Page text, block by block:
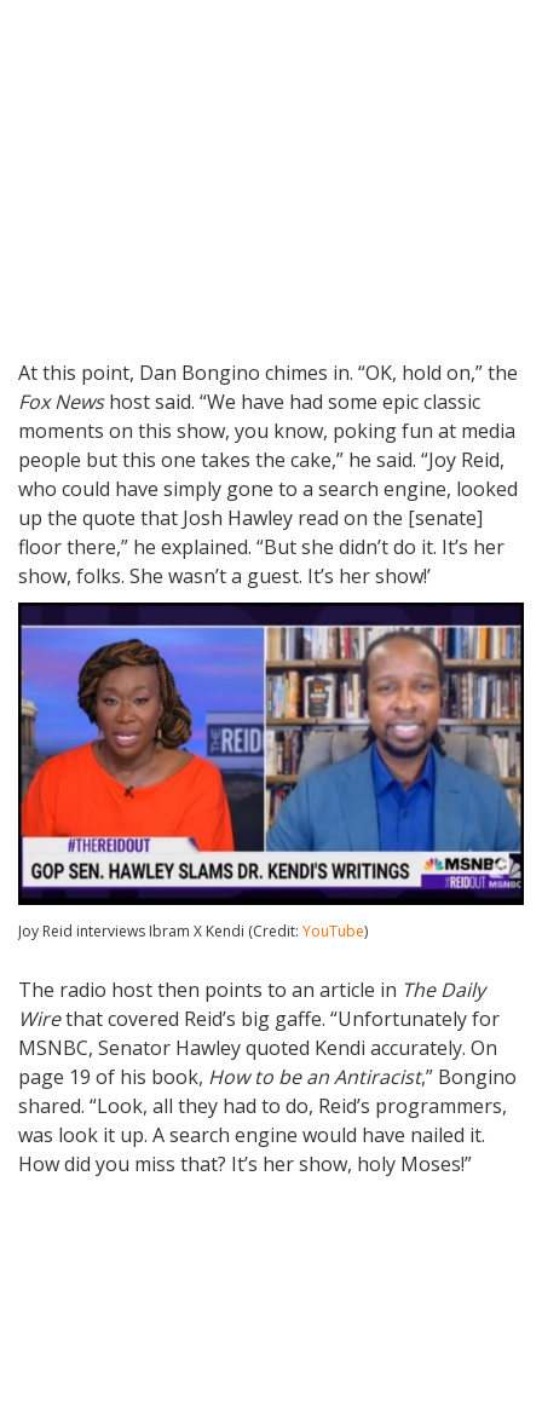
At this point, Dan Bongino chimes in. “OK, hold on,” the
Fox Newshost said. “We have had some epic classic
moments on this show, you know, poking fun at media
people but this one takes the cake,” he said. “Joy Reid,
who could have simply gone to a search engine, looked
up the quote that Josh Hawley read on the [senate]
floor there,” he explained. “But she didn’t do it. It’s her
show, folks. She wasn’t a guest. It’s her show!’
Joy Reid interviews Ibram X Kendi (Credit: YouTube)
The radio host then points to an article in The Daily
Wirethat covered Reid’s big gaffe. “Unfortunately for
MSNBC, Senator Hawley quoted Kendi accurately. On
page 19 of his book, How to be an Antiracist,” Bongino
shared. “Look, all they had to do, Reid’s programmers,
was look it up. A search engine would have nailed it.
How did you miss that? It’s her show, holy Moses!”